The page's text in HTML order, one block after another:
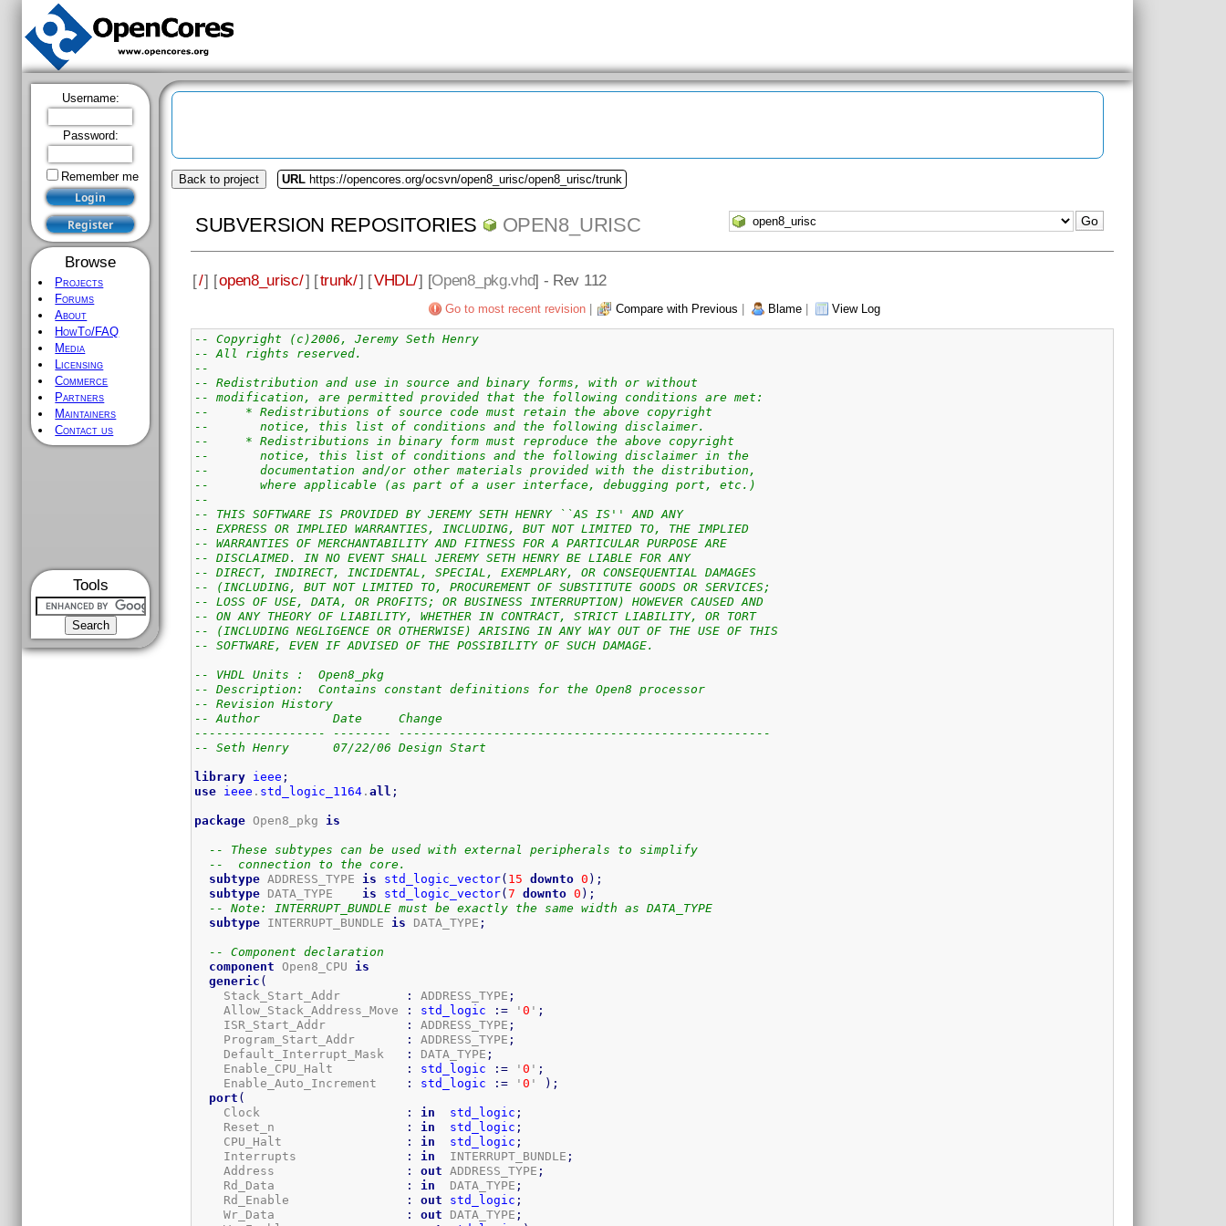
Username:
Password:
Remember me
Browse
Projects
Forums
About
HowTo/FAQ
Media
Licensing
Commerce
Partners
Maintainers
Contact us
Tools
Back to project URL https://opencores.org/ocsvn/open8_urisc/open8_urisc/trunk
SUBVERSION REPOSITORIES OPEN8_URISC
[/] [open8_urisc/] [trunk/] [VHDL/] [Open8_pkg.vhd] - Rev 112
Go to most recent revision| Compare with Previous | Blame| View Log
-- Copyright (c)2006, Jeremy Seth Henry
-- All rights reserved.
--
-- Redistribution and use in source and binary forms, with or without
-- modification, are permitted provided that the following conditions are met:
--     * Redistributions of source code must retain the above copyright
--       notice, this list of conditions and the following disclaimer.
--     * Redistributions in binary form must reproduce the above copyright
--       notice, this list of conditions and the following disclaimer in the
--       documentation and/or other materials provided with the distribution,
--       where applicable (as part of a user interface, debugging port, etc.)
--
-- THIS SOFTWARE IS PROVIDED BY JEREMY SETH HENRY ``AS IS'' AND ANY
-- EXPRESS OR IMPLIED WARRANTIES, INCLUDING, BUT NOT LIMITED TO, THE IMPLIED
-- WARRANTIES OF MERCHANTABILITY AND FITNESS FOR A PARTICULAR PURPOSE ARE
-- DISCLAIMED. IN NO EVENT SHALL JEREMY SETH HENRY BE LIABLE FOR ANY
-- DIRECT, INDIRECT, INCIDENTAL, SPECIAL, EXEMPLARY, OR CONSEQUENTIAL DAMAGES
-- (INCLUDING, BUT NOT LIMITED TO, PROCUREMENT OF SUBSTITUTE GOODS OR SERVICES;
-- LOSS OF USE, DATA, OR PROFITS; OR BUSINESS INTERRUPTION) HOWEVER CAUSED AND
-- ON ANY THEORY OF LIABILITY, WHETHER IN CONTRACT, STRICT LIABILITY, OR TORT
-- (INCLUDING NEGLIGENCE OR OTHERWISE) ARISING IN ANY WAY OUT OF THE USE OF THIS
-- SOFTWARE, EVEN IF ADVISED OF THE POSSIBILITY OF SUCH DAMAGE.
-- VHDL Units :  Open8_pkg
-- Description:  Contains constant definitions for the Open8 processor
-- Revision History
-- Author          Date     Change
------------------ -------- ---------------------------------------------------
-- Seth Henry      07/22/06 Design Start
library ieee ;
use ieee . std_logic_1164 .all ;
package Open8_pkg is
-- These subtypes can be used with external peripherals to simplify
--  connection to the core.
subtype ADDRESS_TYPE is std_logic_vector( 15 downto 0 ) ;
subtype DATA_TYPE is std_logic_vector(7 downto 0 ) ;
-- Note: INTERRUPT_BUNDLE must be exactly the same width as DATA_TYPE
subtype INTERRUPT_BUNDLE is DATA_TYPE ;
-- Component declaration
component Open8_CPU is
generic (
    Stack_Start_Addr
: ADDRESS_TYPE ;
    Allow_Stack_Address_Move
: std_logic := '0 ' ;
    ISR_Start_Addr
: ADDRESS_TYPE ;
    Program_Start_Addr
: ADDRESS_TYPE ;
    Default_Interrupt_Mask
: DATA_TYPE ;
    Enable_CPU_Halt
: std_logic := '0 ' ;
    Enable_Auto_Increment
: std_logic := '0 ' ) ;
port (
    Clock
: in std_logic ;
    Reset_n
: in std_logic ;
    CPU_Halt
: in std_logic ;
    Interrupts
: in
  INTERRUPT_BUNDLE
;
    Address
: out ADDRESS_TYPE ;
    Rd_Data
: in
  DATA_TYPE
;
    Rd_Enable
: out std_logic ;
    Wr_Data
: out DATA_TYPE ;